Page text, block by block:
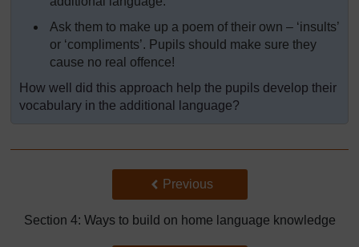
Ask them to make up a poem of their own – ‘insults’
or ‘compliments’. Pupils should make sure they
cause no real offence!
How well did this approach help the pupils develop their
vocabulary in the additional language?
Back to previous page
Previous
Section 4: Ways to build on home language knowledge